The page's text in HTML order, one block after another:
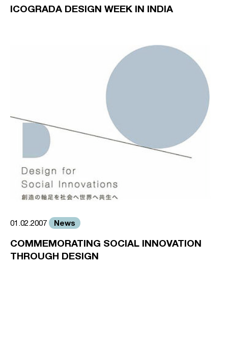
ICOGRADA DESIGN WEEK IN INDIA
01.02.2007 News
COMMEMORATING SOCIAL INNOVATION
THROUGH DESIGN